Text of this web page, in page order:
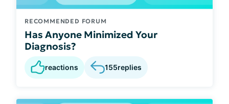
RECOMMENDED FORUM
Has Anyone Minimized Your
Diagnosis?
reactions 155replies